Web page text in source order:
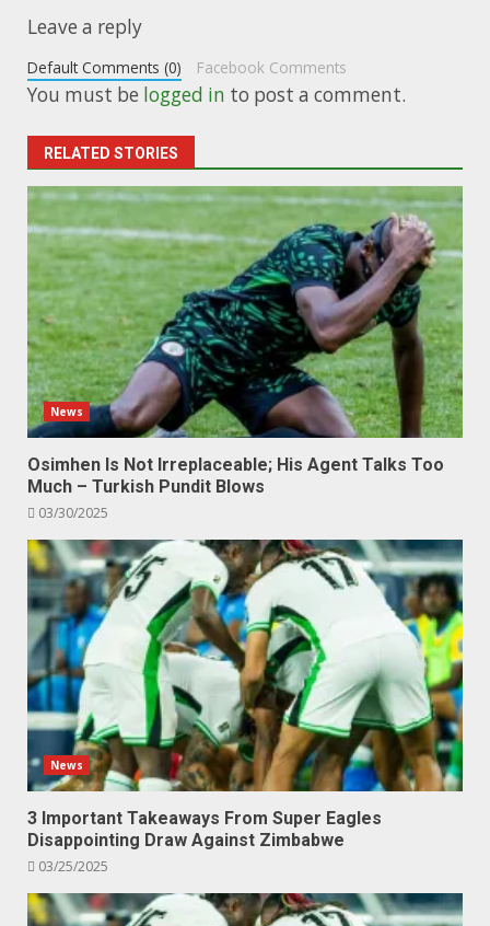
Leave a reply
Default Comments (0) Facebook Comments
You must be logged in to post a comment.
RELATED STORIES
News
Osimhen Is Not Irreplaceable; His Agent Talks Too
Much – Turkish Pundit Blows
03/30/2025
News
3 Important Takeaways From Super Eagles
Disappointing Draw Against Zimbabwe
03/25/2025